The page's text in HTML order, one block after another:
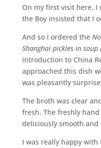
On my first visit here, I
the Boy insisted that I
And so I ordered the
Shanghai pickles in soup
introduction to China
approached this dish
was pleasantly
The broth was clear
fresh. The freshly
deliciously smooth and
I was really happy with